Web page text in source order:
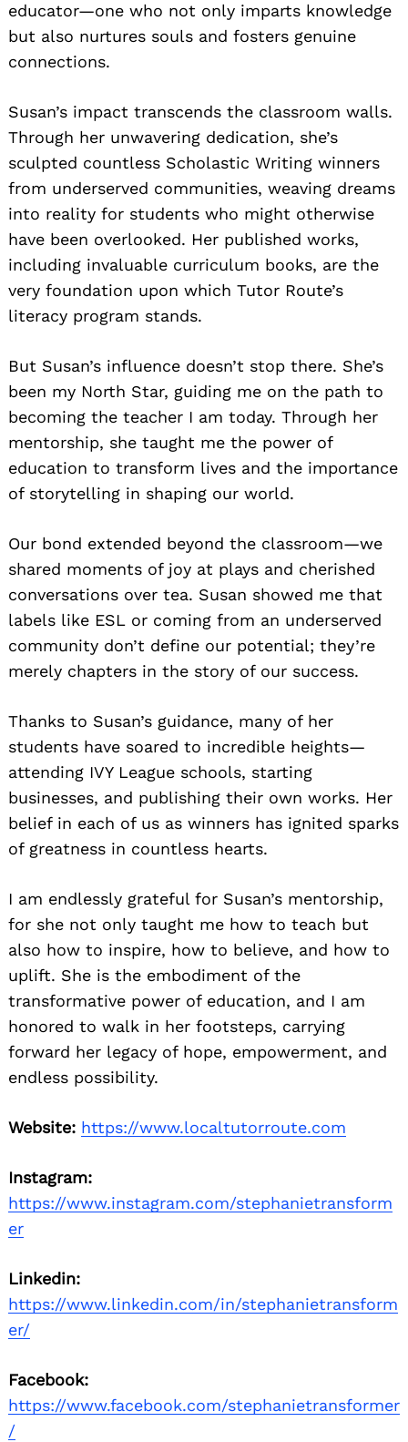
educator—one who not only imparts knowledge
but also nurtures souls and fosters genuine
connections.
Susan’s impact transcends the classroom walls.
Through her unwavering dedication, she’s
sculpted countless Scholastic Writing winners
from underserved communities, weaving dreams
into reality for students who might otherwise
have been overlooked. Her published works,
including invaluable curriculum books, are the
very foundation upon which Tutor Route’s
literacy program stands.
But Susan’s influence doesn’t stop there. She’s
been my North Star, guiding me on the path to
becoming the teacher I am today. Through her
mentorship, she taught me the power of
education to transform lives and the importance
of storytelling in shaping our world.
Our bond extended beyond the classroom—we
shared moments of joy at plays and cherished
conversations over tea. Susan showed me that
labels like ESL or coming from an underserved
community don’t define our potential; they’re
merely chapters in the story of our success.
Thanks to Susan’s guidance, many of her
students have soared to incredible heights—
attending IVY League schools, starting
businesses, and publishing their own works. Her
belief in each of us as winners has ignited sparks
of greatness in countless hearts.
I am endlessly grateful for Susan’s mentorship,
for she not only taught me how to teach but
also how to inspire, how to believe, and how to
uplift. She is the embodiment of the
transformative power of education, and I am
honored to walk in her footsteps, carrying
forward her legacy of hope, empowerment, and
endless possibility.
Website: https://www.localtutorroute.com
Instagram:
https://www.instagram.com/stephanietransform
er
Linkedin:
https://www.linkedin.com/in/stephanietransform
er/
Facebook:
https://www.facebook.com/stephanietransformer
/